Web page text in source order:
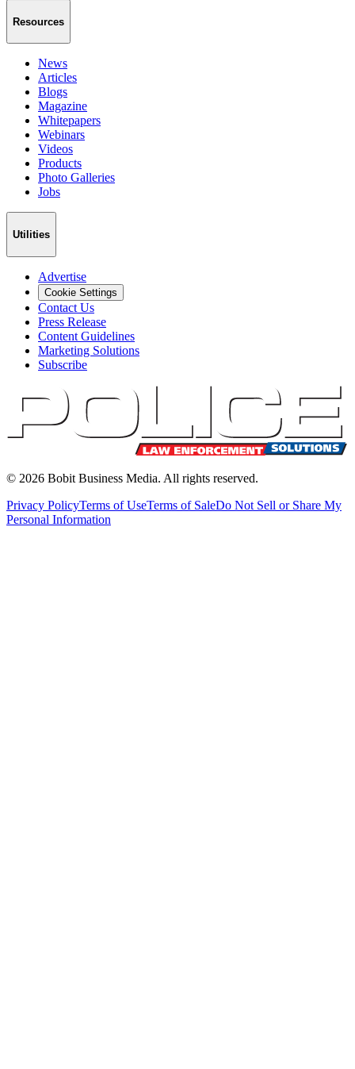
Resources
News
Articles
Blogs
Magazine
Whitepapers
Webinars
Videos
Products
Photo Galleries
Jobs
Utilities
Advertise
Cookie Settings
Contact Us
Press Release
Content Guidelines
Marketing Solutions
Subscribe
© 2026 Bobit Business Media. All rights reserved.
Privacy PolicyTerms of UseTerms of SaleDo Not Sell or Share My
Personal Information